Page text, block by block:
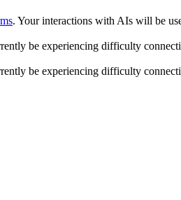
. Your interactions with AIs will be
be experiencing difficulty
be experiencing difficulty